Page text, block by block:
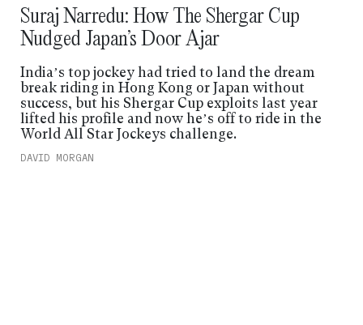
Suraj Narredu: How The Shergar Cup
Nudged Japan’s Door Ajar
India’s top jockey had tried to land the dream
break riding in Hong Kong or Japan without
success, but his Shergar Cup exploits last year
lifted his profile and now he’s off to ride in the
World All Star Jockeys challenge.
DAVID MORGAN